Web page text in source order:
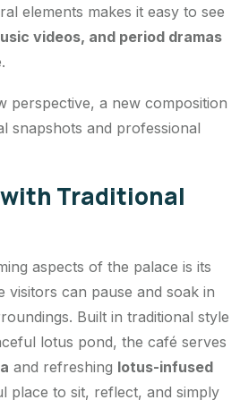
elements makes it easy to see
videos, and period dramas
perspective, a new composition
snapshots and professional
with Traditional
aspects of the palace is its
visitors can pause and soak in
Built in traditional style
lotus pond, the café serves
and refreshing lotus-infused
place to sit, reflect, and simply